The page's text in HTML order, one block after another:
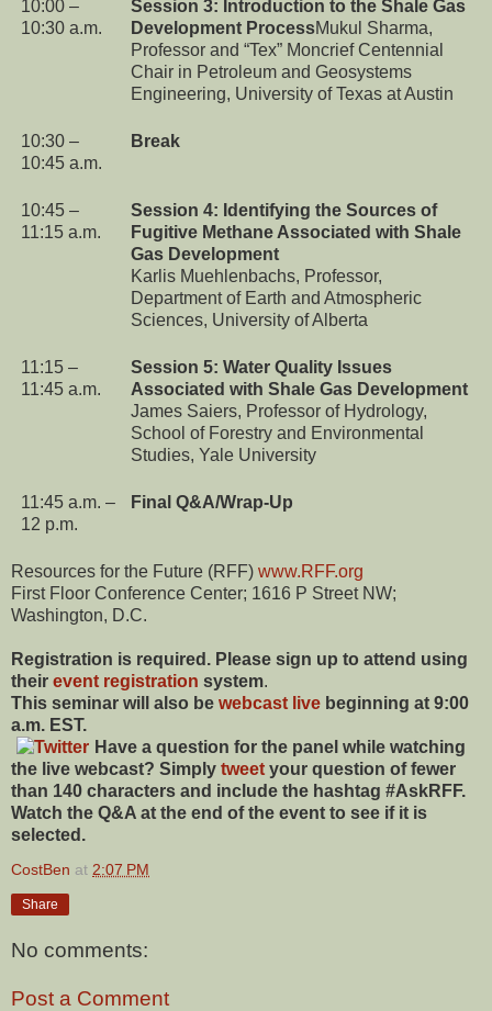
10:00 –
10:30 a.m.
Session 3: Introduction to the Shale Gas
Development ProcessMukul Sharma,
Professor and “Tex” Moncrief Centennial
Chair in Petroleum and Geosystems
Engineering, University of Texas at Austin
10:30 –
10:45 a.m.
Break
10:45 –
11:15 a.m.
Session 4: Identifying the Sources of
Fugitive Methane Associated with Shale
Gas Development
Karlis Muehlenbachs, Professor,
Department of Earth and Atmospheric
Sciences, University of Alberta
11:15 –
11:45 a.m.
Session 5: Water Quality Issues
Associated with Shale Gas Development
James Saiers, Professor of Hydrology,
School of Forestry and Environmental
Studies, Yale University
11:45 a.m. –
12 p.m.
Final Q&A/Wrap-Up
Resources for the Future (RFF) www.RFF.org
First Floor Conference Center; 1616 P Street NW;
Washington, D.C.
Registration is required. Please sign up to attend using
their event registration system.
This seminar will also be webcast live beginning at 9:00
a.m. EST.
Have a question for the panel while watching
the live webcast? Simply tweet your question of fewer
than 140 characters and include the hashtag #AskRFF.
Watch the Q&A at the end of the event to see if it is
selected.
CostBen at 2:07 PM
Share
No comments:
Post a Comment